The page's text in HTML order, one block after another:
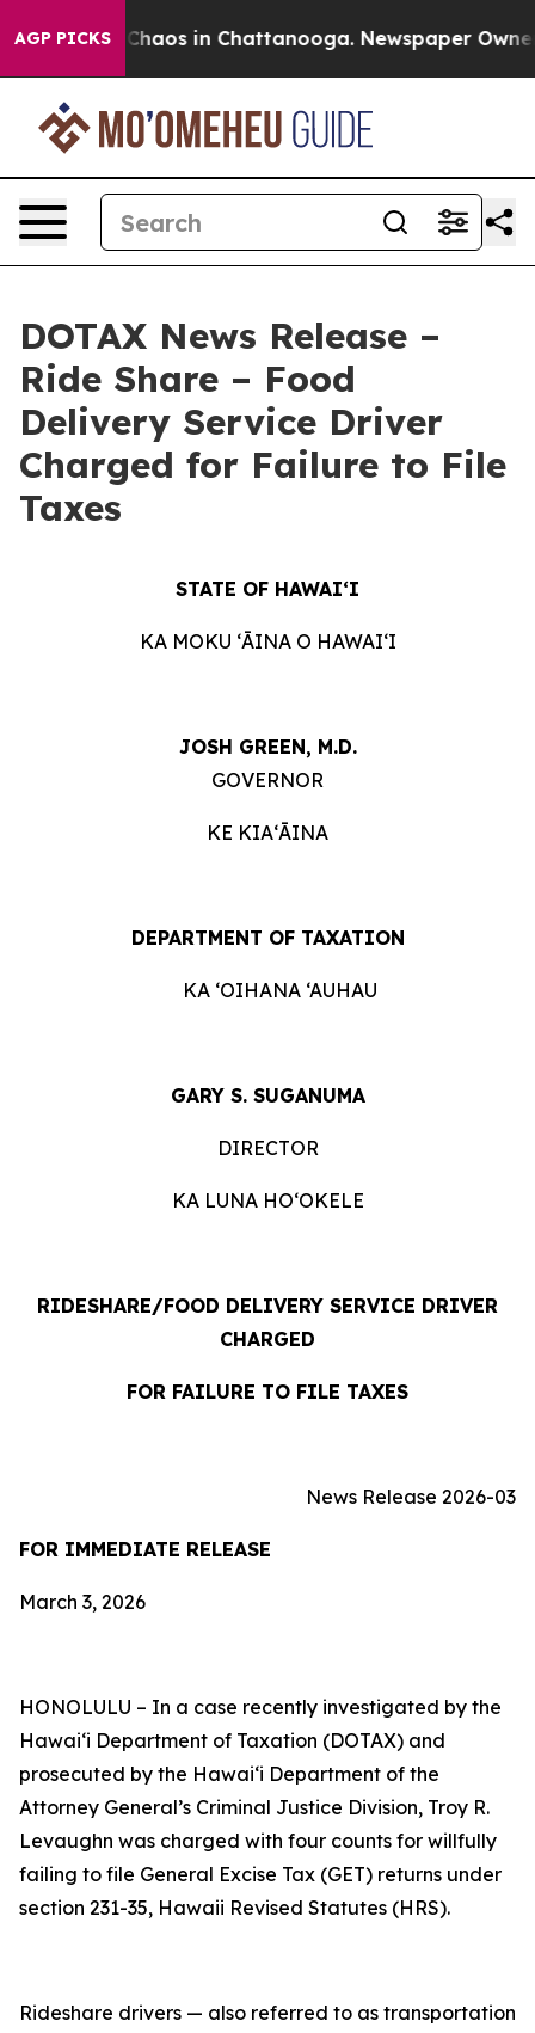
AGP PICKSChaos in Chattanooga. Newspaper Owner
DOTAX News Release –
Ride Share – Food
Delivery Service Driver
Charged for Failure to File
Taxes
STATE OF HAWAIʻI
KA MOKU ʻĀINA O HAWAIʻI
JOSH GREEN, M.D.
GOVERNOR
KE KIAʻĀINA
DEPARTMENT OF TAXATION
KA ‘OIHANA ‘AUHAU
GARY S. SUGANUMA
DIRECTOR
KA LUNA HO‘OKELE
RIDESHARE/FOOD DELIVERY SERVICE DRIVER
CHARGED
FOR FAILURE TO FILE TAXES
News Release 2026-03
FOR IMMEDIATE RELEASE
March 3, 2026
HONOLULU – In a case recently investigated by the
Hawaiʻi Department of Taxation (DOTAX) and
prosecuted by the Hawaiʻi Department of the
Attorney General’s Criminal Justice Division, Troy R.
Levaughn was charged with four counts for willfully
failing to file General Excise Tax (GET) returns under
section 231-35, Hawaii Revised Statutes (HRS).
Rideshare drivers — also referred to as transportation